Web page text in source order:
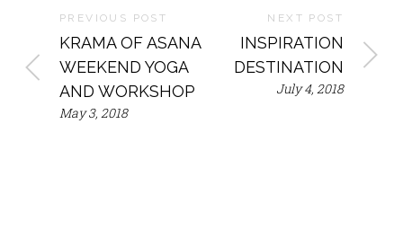
PREVIOUS POST
KRAMA OF ASANA
WEEKEND YOGA
AND WORKSHOP
May 3, 2018
NEXT POST
INSPIRATION
DESTINATION
July 4, 2018